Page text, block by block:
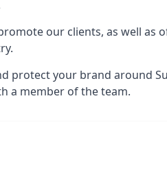
our clients, as well
protect your brand around
a member of the team.